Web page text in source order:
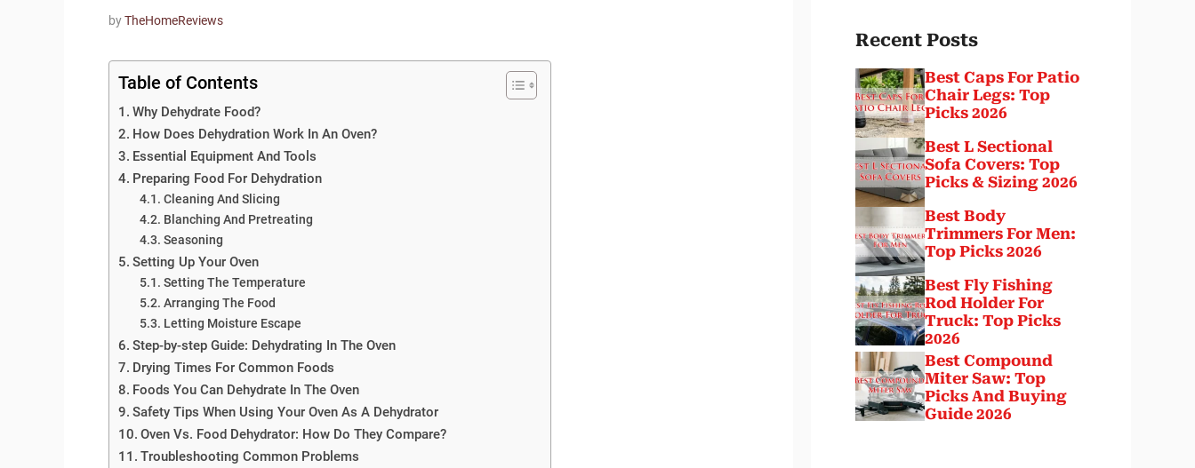
byTheHomeReviews
Table of Contents
Why Dehydrate Food?
How Does Dehydration Work In An Oven?
Essential Equipment And Tools
Preparing Food For Dehydration
Cleaning And Slicing
Blanching And Pretreating
Seasoning
Setting Up Your Oven
Setting The Temperature
Arranging The Food
Letting Moisture Escape
Step-by-step Guide: Dehydrating In The Oven
Drying Times For Common Foods
Foods You Can Dehydrate In The Oven
Safety Tips When Using Your Oven As A Dehydrator
Oven Vs. Food Dehydrator: How Do They Compare?
Troubleshooting Common Problems
Recent Posts
Best Caps For Patio
Chair Legs: Top
Picks 2026
Best L Sectional
Sofa Covers: Top
Picks & Sizing 2026
Best Body
Trimmers For Men:
Top Picks 2026
Best Fly Fishing
Rod Holder For
Truck: Top Picks
2026
Best Compound
Miter Saw: Top
Picks And Buying
Guide 2026